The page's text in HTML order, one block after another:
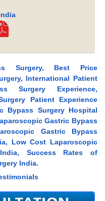
Surgery, Best Price
International Patient
Surgery Experience,
Patient Experience
Bypass Surgery Hospital
Gastric Bypass
Gastric Bypass
Low Cost Laparoscopic
Success Rates of
India.